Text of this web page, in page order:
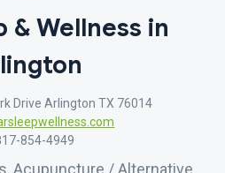
& Wellness in
Drive Arlington TX 76014
854-4949
Acupuncture / Alternative